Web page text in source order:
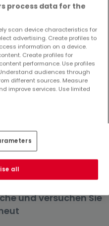
Suche mit einer
und versuchen Sie
process data for the
scan device characteristics for
advertising. Create profiles to
information on a device.
Create profiles for
performance. Use profiles
audiences through
different sources. Measure
improve services. Use limited
all